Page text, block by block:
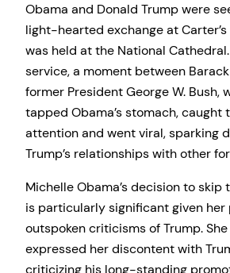
Obama and Donald Trump were
light-hearted exchange at
was held at the National
service, a moment between
former President George W. Bush,
tapped Obama’s stomach, caught
attention and went viral, sparking
Trump’s relationships with other
Michelle Obama’s decision to skip
is particularly significant given her
outspoken criticisms of Trump.
expressed her discontent with